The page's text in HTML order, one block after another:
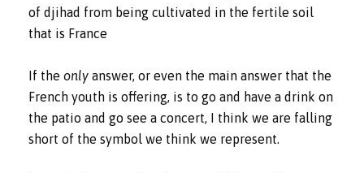
of djihad from being cultivated in the fertile soil
that is France
If the only answer, or even the main answer that the
French youth is offering, is to go and have a drink on
the patio and go see a concert, I think we are falling
short of the symbol we think we represent.